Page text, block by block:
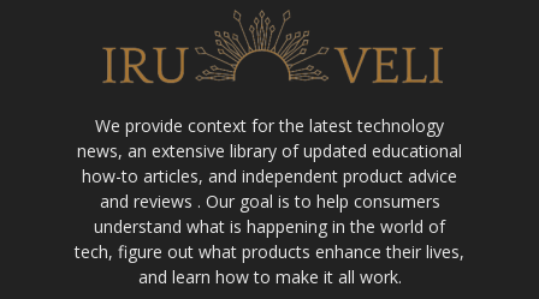
We provide context for the latest technology
news, an extensive library of updated educational
how-to articles, and independent product advice
and reviews . Our goal is to help consumers
understand what is happening in the world of
tech, figure out what products enhance their lives,
and learn how to make it all work.